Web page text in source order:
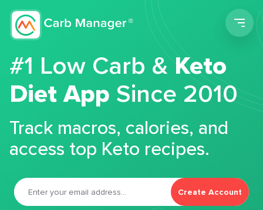
#1 Low Carb &Keto
Diet App Since 2010
Track macros, calories, and
access top Keto recipes.
Create Account